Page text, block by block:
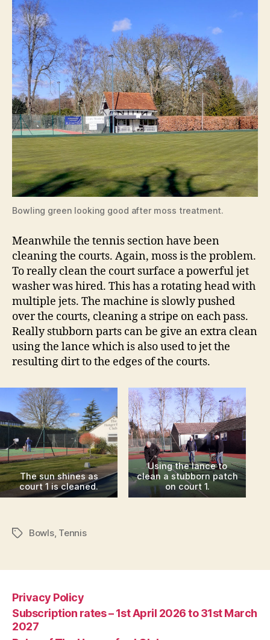
Bowling green looking good after moss treatment.
Meanwhile the tennis section have been
cleaning the courts. Again, moss is the problem.
To really clean the court surface a powerful jet
washer was hired. This has a rotating head with
multiple jets. The machine is slowly pushed
over the courts, cleaning a stripe on each pass.
Really stubborn parts can be give an extra clean
using the lance which is also used to jet the
resulting dirt to the edges of the courts.
The sun shines as
court 1 is cleaned.
Using the lance to
clean a stubborn patch
on court 1.
TagsBowls, Tennis
Privacy Policy
Subscription rates – 1st April 2026 to 31st March
2027